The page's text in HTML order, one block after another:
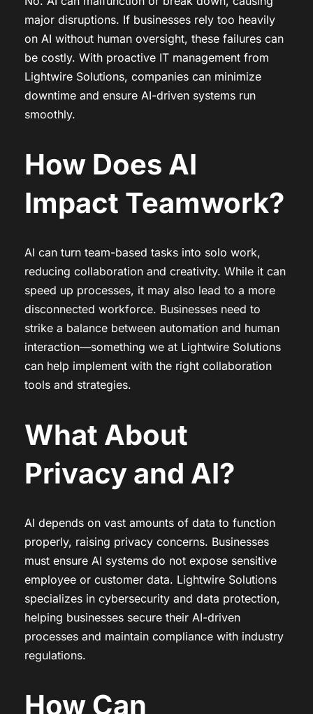
major disruptions. If businesses rely too heavily
on AI without human oversight, these failures can
be costly. With proactive IT management from
Lightwire Solutions, companies can minimize
downtime and ensure AI-driven systems run
smoothly.
How Does AI
Impact Teamwork?
AI can turn team-based tasks into solo work,
reducing collaboration and creativity. While it can
speed up processes, it may also lead to a more
disconnected workforce. Businesses need to
strike a balance between automation and human
interaction—something we at Lightwire Solutions
can help implement with the right collaboration
tools and strategies.
What About
Privacy and AI?
AI depends on vast amounts of data to function
properly, raising privacy concerns. Businesses
must ensure AI systems do not expose sensitive
employee or customer data. Lightwire Solutions
specializes in cybersecurity and data protection,
helping businesses secure their AI-driven
processes and maintain compliance with industry
regulations.
How Can